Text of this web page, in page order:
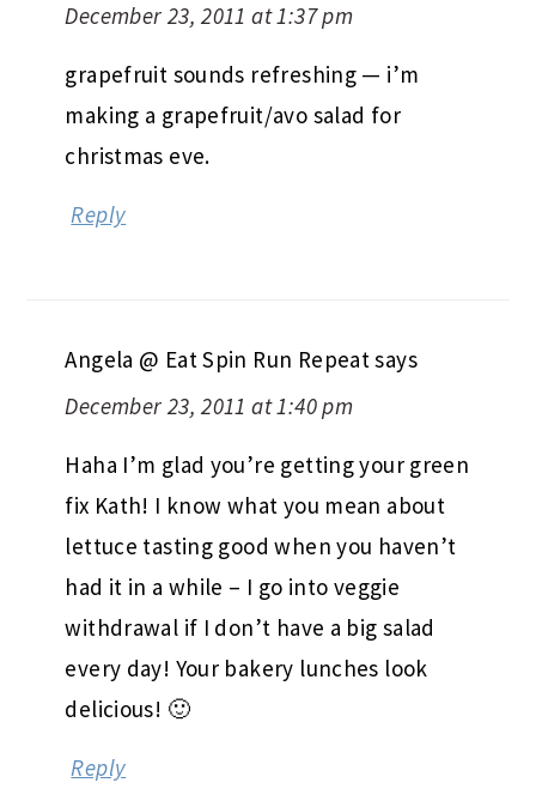
December 23, 2011 at 1:37 pm
grapefruit sounds refreshing — i’m
making a grapefruit/avo salad for
christmas eve.
Reply
Angela @ Eat Spin Run Repeatsays
December 23, 2011 at 1:40 pm
Haha I’m glad you’re getting your green
fix Kath! I know what you mean about
lettuce tasting good when you haven’t
had it in a while – I go into veggie
withdrawal if I don’t have a big salad
every day! Your bakery lunches look
delicious! 🙂
Reply